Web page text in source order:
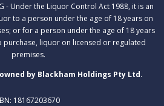
- Under the Liquor Control Act 1988, it is an
to a person under the age of 18 years on
or for a person under the age of 18 years
liquor on licensed or regulated
premises.
by Blackham Holdings Pty Ltd.
18167203670